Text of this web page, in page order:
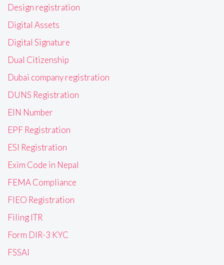
Design registration
Digital Assets
Digital Signature
Dual Citizenship
Dubai company registration
DUNS Registration
EIN Number
EPF Registration
ESI Registration
Exim Code in Nepal
FEMA Compliance
FIEO Registration
Filing ITR
Form DIR-3 KYC
FSSAI